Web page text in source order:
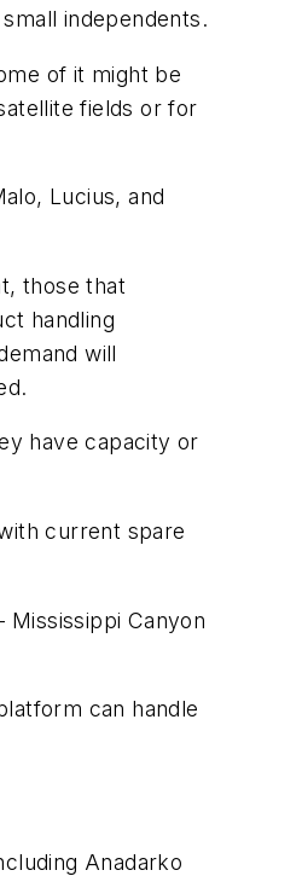
independents.
of it might be
fields or for
Lucius, and
those that
handling
will
have capacity or
current spare
Canyon
can handle
Anadarko